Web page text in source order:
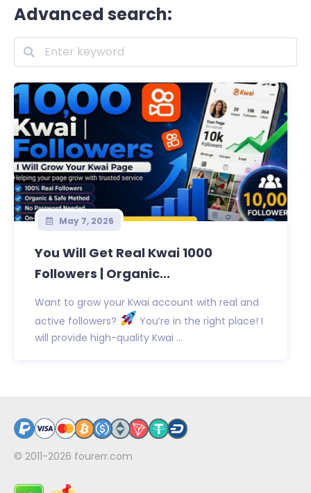
Advanced search:
May 7, 2026
You Will Get Real Kwai 1000
Followers | Organic...
Want to grow your Kwai account with real and
active followers?
You’re in the right place! I
will provide high-quality Kwai ...
© 2011-2026 fourerr.com